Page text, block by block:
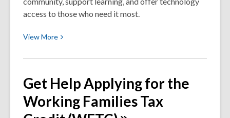
access to those who need it most.
ViewMore View
about
Video
Games
Belong
Get Help Applying for the
Working Families Tax